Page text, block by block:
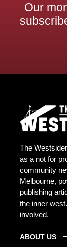
Our
The
as a not for
community
Melbourne,
publishing
the inner
involved.
ABOUT US